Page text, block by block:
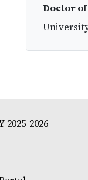
Doctor of
2025-2026